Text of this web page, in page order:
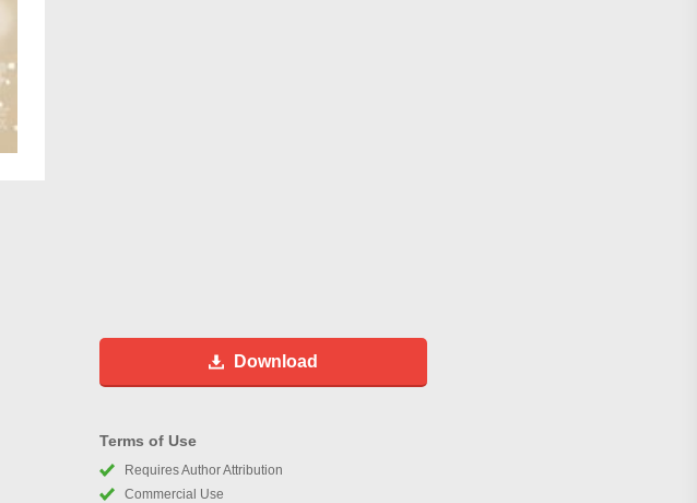
Download
Terms of Use
Requires Author Attribution
Commercial Use